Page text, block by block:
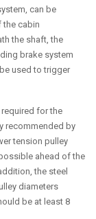
can be
the cabin
the shaft, the
brake system
used to trigger
for the
recommended by
tension pulley
ahead of the
the steel
diameters
be at least 8